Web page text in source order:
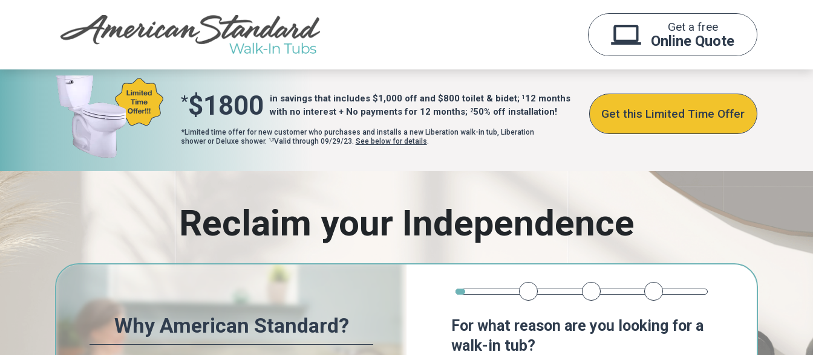
Get a free
Online Quote
*$1800 in savings that includes $1,000 off and $800 toilet & bidet; 1 12 months
with no interest + No payments for 12 months; 250% off installation! Get this Limited Time Offer
*Limited time offer for new customer who purchases and installs a new Liberation walk-in tub, Liberation
shower or Deluxe shower. 1,2Valid through 09/29/23. See below for details.
Reclaim your Independence
Why American Standard?
For what reason are you looking for a
walk-in tub?